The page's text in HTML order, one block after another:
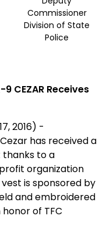
Commissioner
Division of State
Police
9 CEZAR Receives
2016) -
has received a
to a
organization
is sponsored by
and embroidered
of TFC